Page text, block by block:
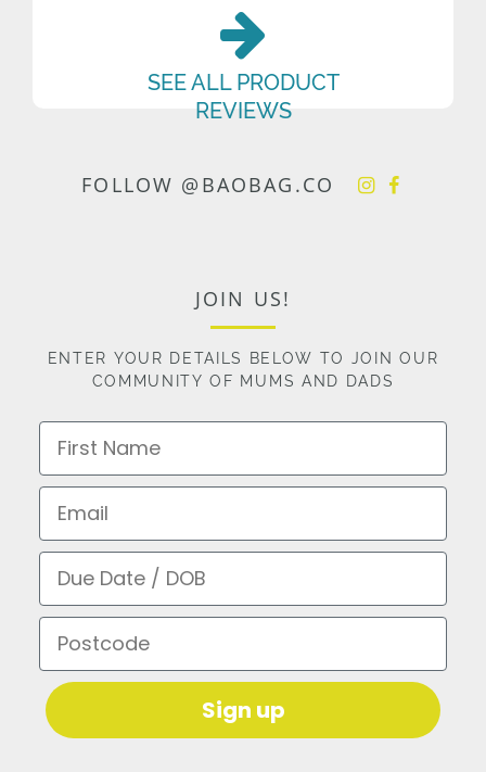
SEE ALL PRODUCT
REVIEWS
FOLLOW @BAOBAG.CO
JOIN US!
ENTER YOUR DETAILS BELOW TO JOIN OUR
COMMUNITY OF MUMS AND DADS
First Name
Email
Due Date / DOB
Postcode
Sign up